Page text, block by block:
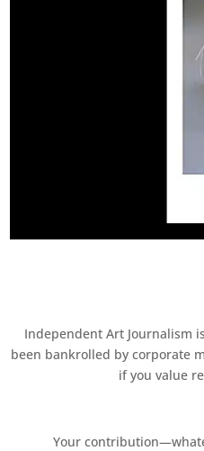
Independent Art Journalism
been bankrolled by corporate
if you value
Your